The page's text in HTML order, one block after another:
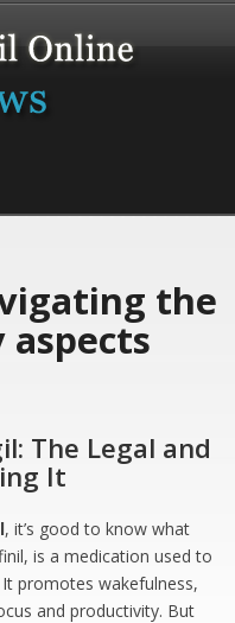
the
The Legal and
It
, it’s good to know what
is a medication used to
promotes wakefulness,
and productivity. But